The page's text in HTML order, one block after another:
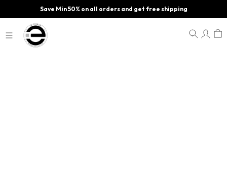
Save Min 50% on all orders and get free shipping